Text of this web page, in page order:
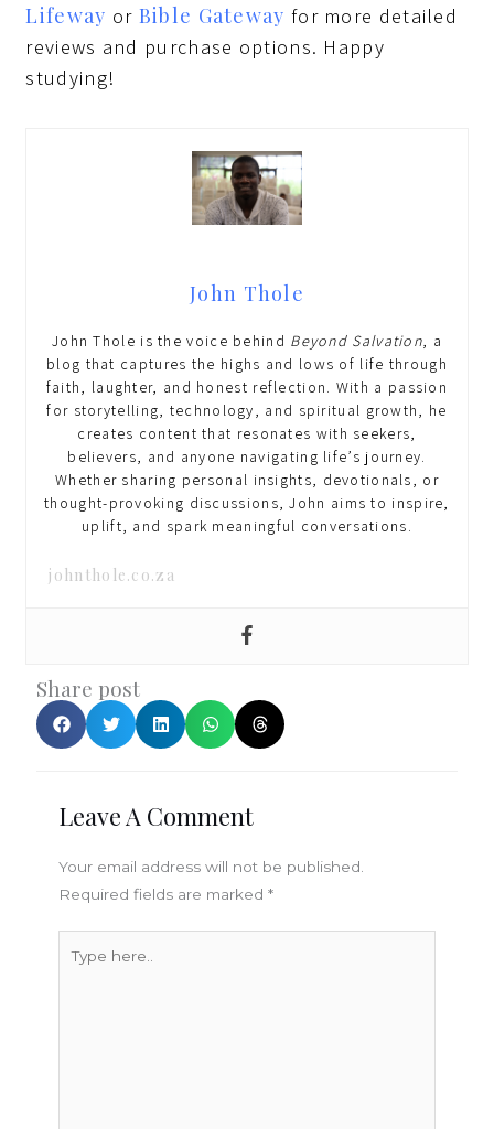
Lifeway or Bible Gateway for more detailed
reviews and purchase options. Happy
studying!
John Thole
John Thole is the voice behind Beyond Salvation, a
blog that captures the highs and lows of life through
faith, laughter, and honest reflection. With a passion
for storytelling, technology, and spiritual growth, he
creates content that resonates with seekers,
believers, and anyone navigating life’s journey.
Whether sharing personal insights, devotionals, or
thought-provoking discussions, John aims to inspire,
uplift, and spark meaningful conversations.
johnthole.co.za
Share post
Leave A Comment
Your email address will not be published.
Required fields are marked*
here..